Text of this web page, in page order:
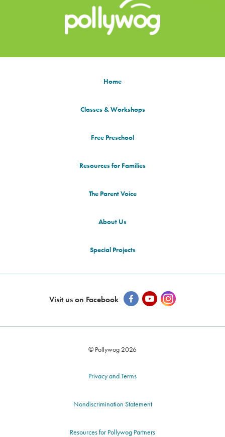
Home
Classes & Workshops
Free Preschool
Resources for Families
The Parent Voice
About Us
Special Projects
Visit us on Facebook
© Pollywog 2026
Privacy and Terms
Nondiscrimination Statement
Resources for Pollywog Partners